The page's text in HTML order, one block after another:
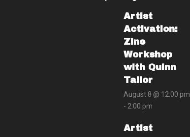
Artist
Activation:
Zine
Workshop
with Quinn
Tailor
August 8 @ 12:00 pm
- 2:00 pm
Artist